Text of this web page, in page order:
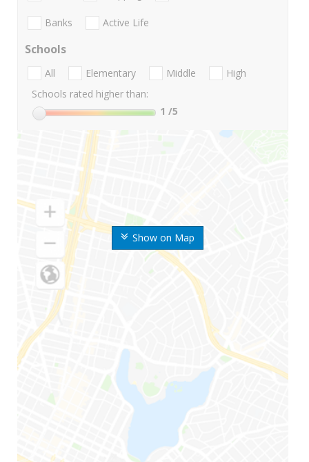
Show on Map
Banks Active Life
Schools
All Elementary Middle
High
Schools rated higher than:
1 /5